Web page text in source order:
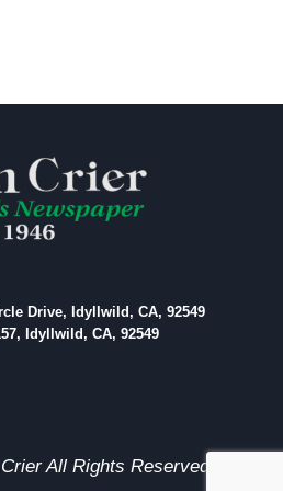
Drive, Idyllwild, CA, 92549
Idyllwild, CA, 92549
All Rights Reserved.